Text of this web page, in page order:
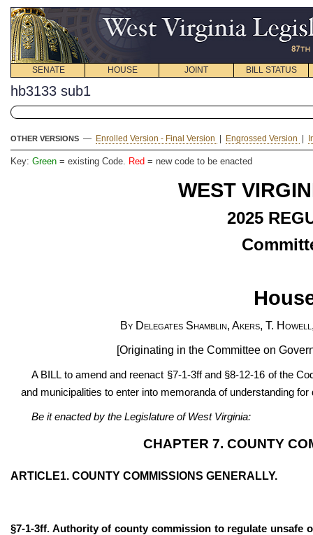
SENATE HOUSE JOINT BILL STATUS
hb3133 sub1
OTHER VERSIONS — Enrolled Version - Final Version Engrossed Version
Key: Green = existing Code. Red = new code to be enacted
WEST
2025
By Delegates Shamblin, Akers, T.
[Originating in the Committee on
A BILL to amend and reenact §7-1-3ff and §8-12-16 of the
and municipalities to enter into memoranda of understanding
Be it enacted by the Legislature of West Virginia:
CHAPTER 7. COUNTY
ARTICLE1. COUNTY COMMISSIONS GENERALLY.
§7-1-3ff. Authority of county commission to regulate